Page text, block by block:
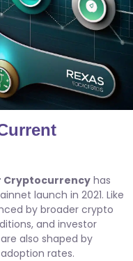
Cryptocurrency has
launch in 2021. Like
by broader crypto
and investor
also shaped by
rates.